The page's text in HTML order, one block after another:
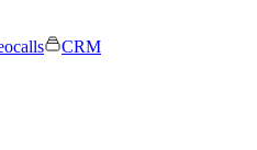
CRM